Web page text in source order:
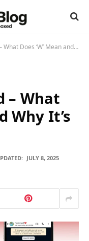
‘W’ Mean and Why It’s Trending
– What
Why It’s
JULY 8, 2025